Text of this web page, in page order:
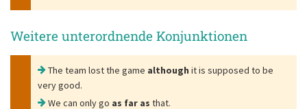
Weitere unterordnende Konjunktionen
The team lost the game although it is supposed to be
very good.
We can only go as far as that.